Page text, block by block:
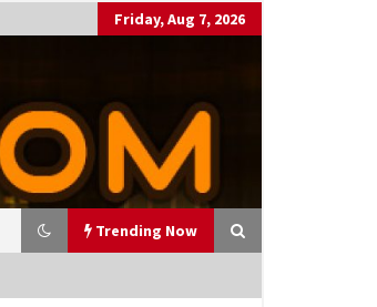
Friday, Aug 7, 2026
Trending Now